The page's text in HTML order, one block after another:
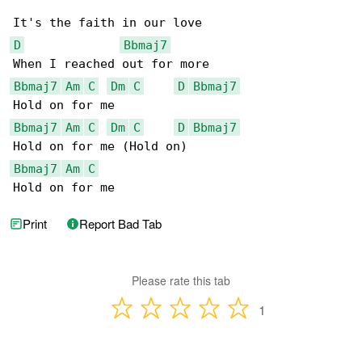
D
Bbmaj7
Bbmaj7
Am C Dm C D
Bbmaj7
Bbmaj7
Am C Dm C D
Bbmaj7
Bbmaj7
Am
C
Hold on for me
Print Report Bad Tab
Please rate this tab
1